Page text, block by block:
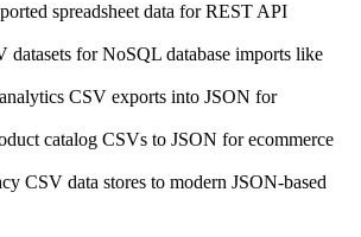
spreadsheet data for REST API
datasets for NoSQL database imports like
CSV exports into JSON for
catalog CSVs to JSON for ecommerce
CSV data stores to modern JSON-based